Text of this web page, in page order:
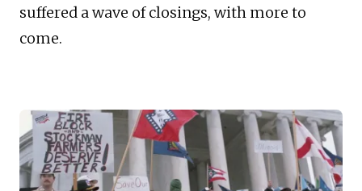
suffered a wave of closings, with more to
come.